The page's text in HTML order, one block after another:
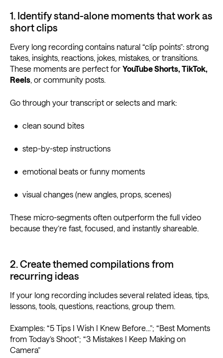
1. Identify stand-alone moments that work as
short clips
Every long recording contains natural “clip points”: strong
takes, insights, reactions, jokes, mistakes, or transitions.
These moments are perfect for YouTube Shorts, TikTok,
Reels, or community posts.
Go through your transcript or selects and mark:
• clean sound bites
• step-by-step instructions
• emotional beats or funny moments
• visual changes (new angles, props, scenes)
These micro-segments often outperform the full video
because they’re fast, focused, and instantly shareable.
2. Create themed compilations from
recurring ideas
If your long recording includes several related ideas, tips,
lessons, tools, questions, reactions, group them.
Examples: “5 Tips I Wish I Knew Before…”; “Best Moments
from Today’s Shoot”; “3 Mistakes I Keep Making on
Camera”